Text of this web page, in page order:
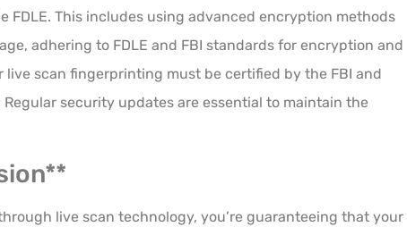
FDLE. This includes using advanced encryption methods
adhering to FDLE and FBI standards for encryption and
live scan fingerprinting must be certified by the FBI and
security updates are essential to maintain the
live scan technology, you’re guaranteeing that your